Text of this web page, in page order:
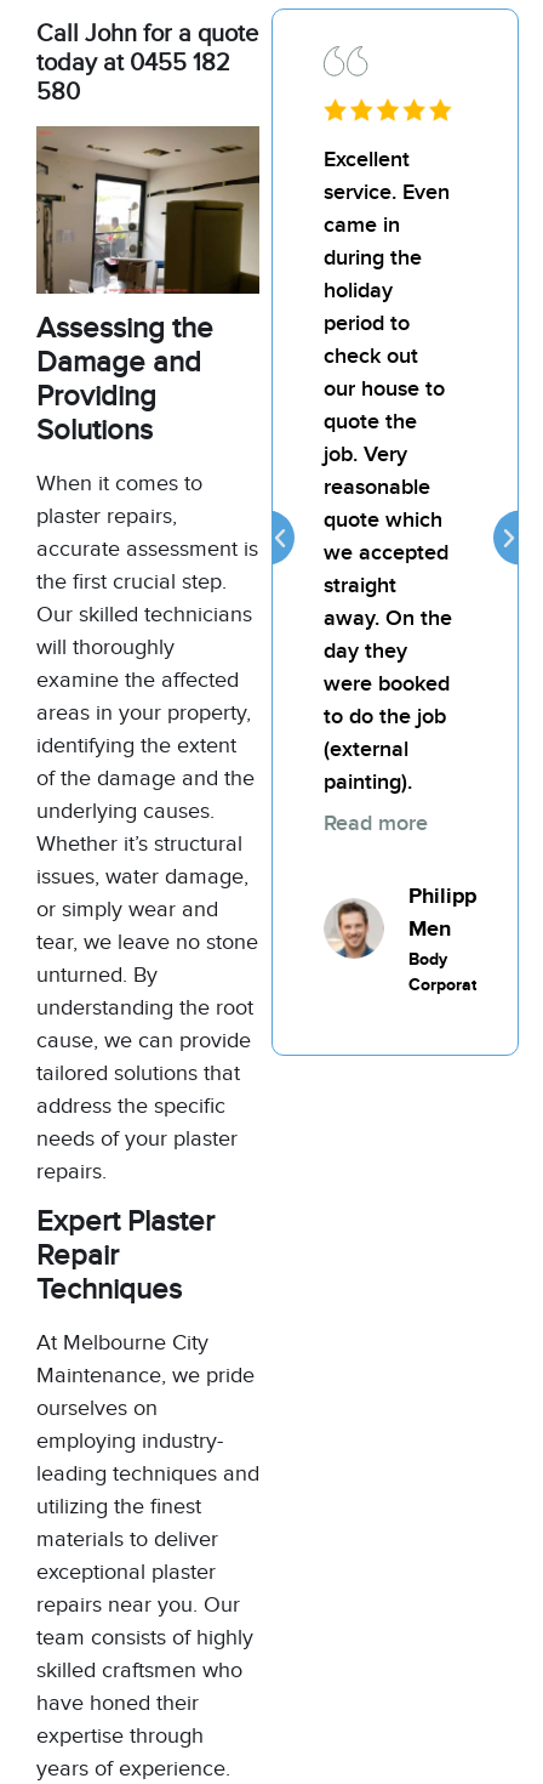
Call John for a quote
today at 0455 182
580
Assessing the
Damage and
Providing
Solutions
When it comes to
plaster repairs,
accurate assessment is
the first crucial step.
Our skilled technicians
will thoroughly
examine the affected
areas in your property,
identifying the extent
of the damage and the
underlying causes.
Whether it’s structural
issues, water damage,
or simply wear and
tear, we leave no stone
unturned. By
understanding the root
cause, we can provide
tailored solutions that
address the specific
needs of your plaster
repairs.
Expert Plaster
Repair
Techniques
At Melbourne City
Maintenance, we pride
ourselves on
employing industry-
leading techniques and
utilizing the finest
materials to deliver
exceptional plaster
repairs near you. Our
team consists of highly
skilled craftsmen who
have honed their
expertise through
years of experience.
Excellent
service. Even
came in
during the
holiday
period to
check out
our house to
quote the
job. Very
reasonable
quote which
we accepted
straight
away. On the
day they
were booked
to do the job
(external
painting).
Read more
Philippic
Men
Body
Corporate